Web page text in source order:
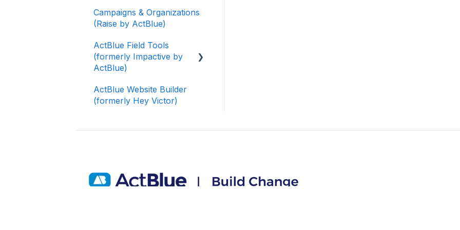
Campaigns & Organizations
(Raise by ActBlue)
ActBlue Field Tools
(formerly Impactive by
ActBlue)
Getting Started
Users
Training Volunteers
ActBlue Website Builder
(formerly Hey Victor)